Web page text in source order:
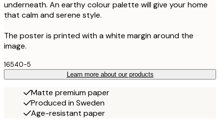
underneath. An earthy colour palette will give your home
that calm and serene style.
The poster is printed with a white margin around the
image.
16540-5
Learn more about our products
Matte premium paper
Produced in Sweden
Age-resistant paper